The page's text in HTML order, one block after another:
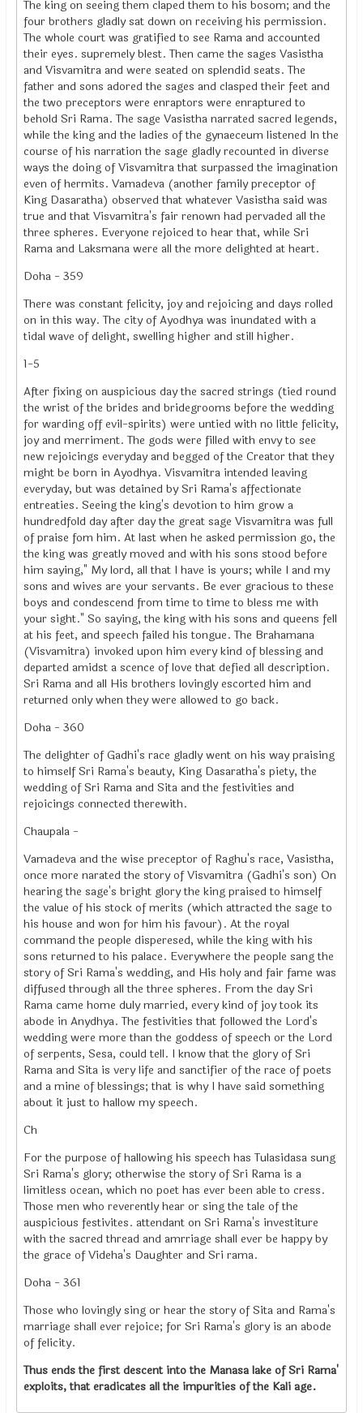
The king on seeing them claped them to his bosom; and the
four brothers gladly sat down on receiving his permission.
The whole court was gratified to see Rama and accounted
their eyes. supremely blest. Then came the sages Vasistha
and `Visvamitra and were seated on splendid seats. The
father and sons adored the sages and clasped their feet and
the two preceptors were enraptors were enraptured to
behold Sri Rama. The sage Vasistha narrated sacred legends,
while the king and the ladies of the gynaeceum listened In the
course of his narration the sage gladly recounted in diverse
ways the doing of Visvamitra that surpassed the imagination
even of hermits. Vamadeva (another family preceptor of
King Dasaratha) observed that whatever Vasistha said was
true and that Visvamitra's fair renown had pervaded all the
three spheres. Everyone rejoiced to hear that, while Sri
Rama and Laksmana were all the more delighted at heart.
Doha - 359
There was constant felicity, joy and rejoicing and days rolled
on in this way. The city of Ayodhya was inundated with a
tidal wave of delight, swelling higher and still higher.
1-5
After fixing on auspicious day the sacred strings (tied round
the wrist of the brides and bridegrooms before the wedding
for warding off evil-spirits) were untied with no little felicity,
joy and merriment. The gods were filled with envy to see
new rejoicings everyday and begged of the Creator that they
might be born in Ayodhya. Visvamitra intended leaving
everyday, but was detained by Sri Rama's affectionate
entreaties. Seeing the king's devotion to him grow a
hundredfold day after day the great sage Visvamitra was full
of praise fom him. At last when he asked permission go, the
the king was greatly moved and with his sons stood before
him saying," My lord, all that I have is yours; while I and my
sons and wives are your servants. Be ever gracious to these
boys and condescend from time to time to bless me with
your sight." So saying, the king with his sons and queens fell
at his feet, and speech failed his tongue. The Brahamana
(Visvamitra) invoked upon him every kind of blessing and
departed amidst a scence of love that defied all description.
Sri Rama and all His brothers lovingly escorted him and
returned only when they were allowed to go back.
Doha - 360
The delighter of Gadhi's race gladly went on his way praising
to himself Sri Rama's beauty, King Dasaratha's piety, the
wedding of Sri Rama and Sita and the festivities and
rejoicings connected therewith.
Chaupala -
Vamadeva and the wise preceptor of Raghu's race, Vasistha,
once more narated the story of Visvamitra (Gadhi's son) On
hearing the sage's bright glory the king praised to himself
the value of his stock of merits (which attracted the sage to
his house and won for him his favour). At the royal
command the people disperesed, while the king with his
sons returned to his palace. Everywhere the people sang the
story of Sri Rama's wedding, and His holy and fair fame was
diffused through all the three spheres. From the day Sri
Rama came home duly married, every kind of joy took its
abode in Anydhya. The festivities that followed the Lord's
wedding were more than the goddess of speech or the Lord
of serpents, Sesa, could tell. I know that the glory of Sri
Rama and Sita is very life and sanctifier of the race of poets
and a mine of blessings; that is why I have said something
about it just to hallow my speech.
Ch
For the purpose of hallowing his speech has Tulasidasa sung
Sri Rama's glory; otherwise the story of Sri Rama is a
limitless ocean, which no poet has ever been able to cress.
Those men who reverently hear or sing the tale of the
auspicious festivites. attendant on Sri Rama's investiture
with the sacred thread and amrriage shall ever be happy by
the grace of Videha's Daughter and Sri rama.
Doha - 361
Those who lovingly sing or hear the story of Sita and Rama's
marriage shall ever rejoice; for Sri Rama's glory is an abode
of felicity.
Thus ends the first descent into the Manasa lake of Sri Rama'
exploits, that eradicates all the impurities of the Kali age.